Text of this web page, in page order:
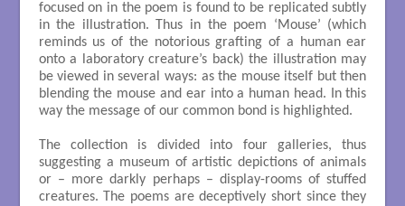
focused on in the poem is found to be replicated subtly
in the illustration. Thus in the poem ‘Mouse’ (which
reminds us of the notorious grafting of a human ear
onto a laboratory creature’s back) the illustration may
be viewed in several ways: as the mouse itself but then
blending the mouse and ear into a human head. In this
way the message of our common bond is highlighted.
The collection is divided into four galleries, thus
suggesting a museum of artistic depictions of animals
or – more darkly perhaps – display-rooms of stuffed
creatures. The poems are deceptively short since they